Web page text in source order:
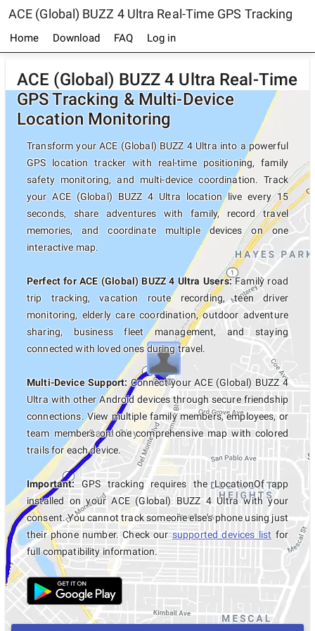
ACE (Global) BUZZ 4 Ultra Real-Time GPS Tracking
Home Download FAQ Log in
ACE (Global) BUZZ 4 Ultra Real-Time
GPS Tracking & Multi-Device
Location Monitoring
Transform your ACE (Global) BUZZ 4 Ultra into a powerful
GPS location tracker with real-time positioning, family
safety monitoring, and multi-device coordination. Track
your ACE (Global) BUZZ 4 Ultra location live every 15
seconds, share adventures with family, record travel
memories, and coordinate multiple devices on one
interactive map.
Perfect for ACE (Global) BUZZ 4 Ultra Users:Family road
trip tracking, vacation route recording, teen driver
monitoring, elderly care coordination, outdoor adventure
sharing, business fleet management, and staying
connected with loved ones during travel.
Multi-Device Support: Connect your ACE (Global) BUZZ 4
Ultra with other Android devices through secure friendship
connections. View multiple family members, employees, or
team members on one comprehensive map with colored
trails for each device.
Important:GPS tracking requires the LocationOf app
installed on your ACE (Global) BUZZ 4 Ultra with your
consent. You cannot track someone else's phone using just
their phone number. Check oursupported devices list for
full compatibility information.